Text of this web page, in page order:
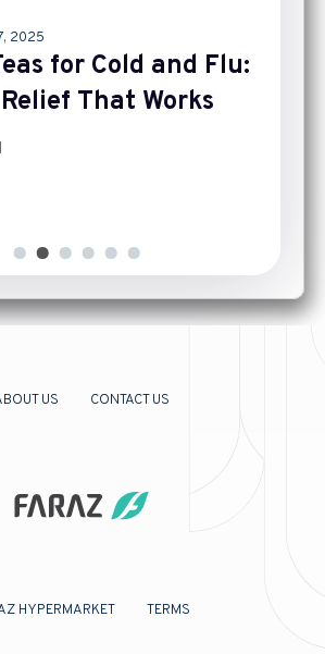
2025
for Cold and Flu:
That Works
US CONTACT US
HYPERMARKET TERMS